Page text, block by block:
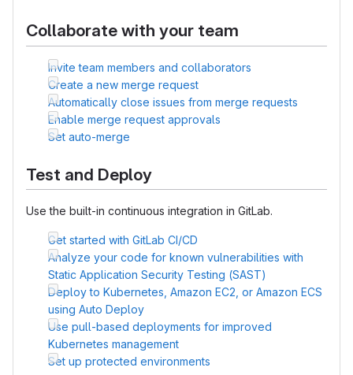
Collaborate with your team
Invite team members and collaborators
Create a new merge request
Automatically close issues from merge requests
Enable merge request approvals
Set auto-merge
Test and Deploy
Use the built-in continuous integration in GitLab.
Get started with GitLab CI/CD
Analyze your code for known vulnerabilities with
Static Application Security Testing (SAST)
Deploy to Kubernetes, Amazon EC2, or Amazon ECS
using Auto Deploy
Use pull-based deployments for improved
Kubernetes management
Set up protected environments